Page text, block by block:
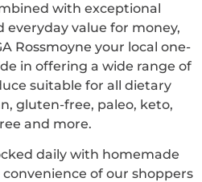
with exceptional
everyday value for money,
Rossmoyne your local one-
in offering a wide range of
suitable for all dietary
gluten-free, paleo, keto,
and more.
daily with homemade
of our shoppers